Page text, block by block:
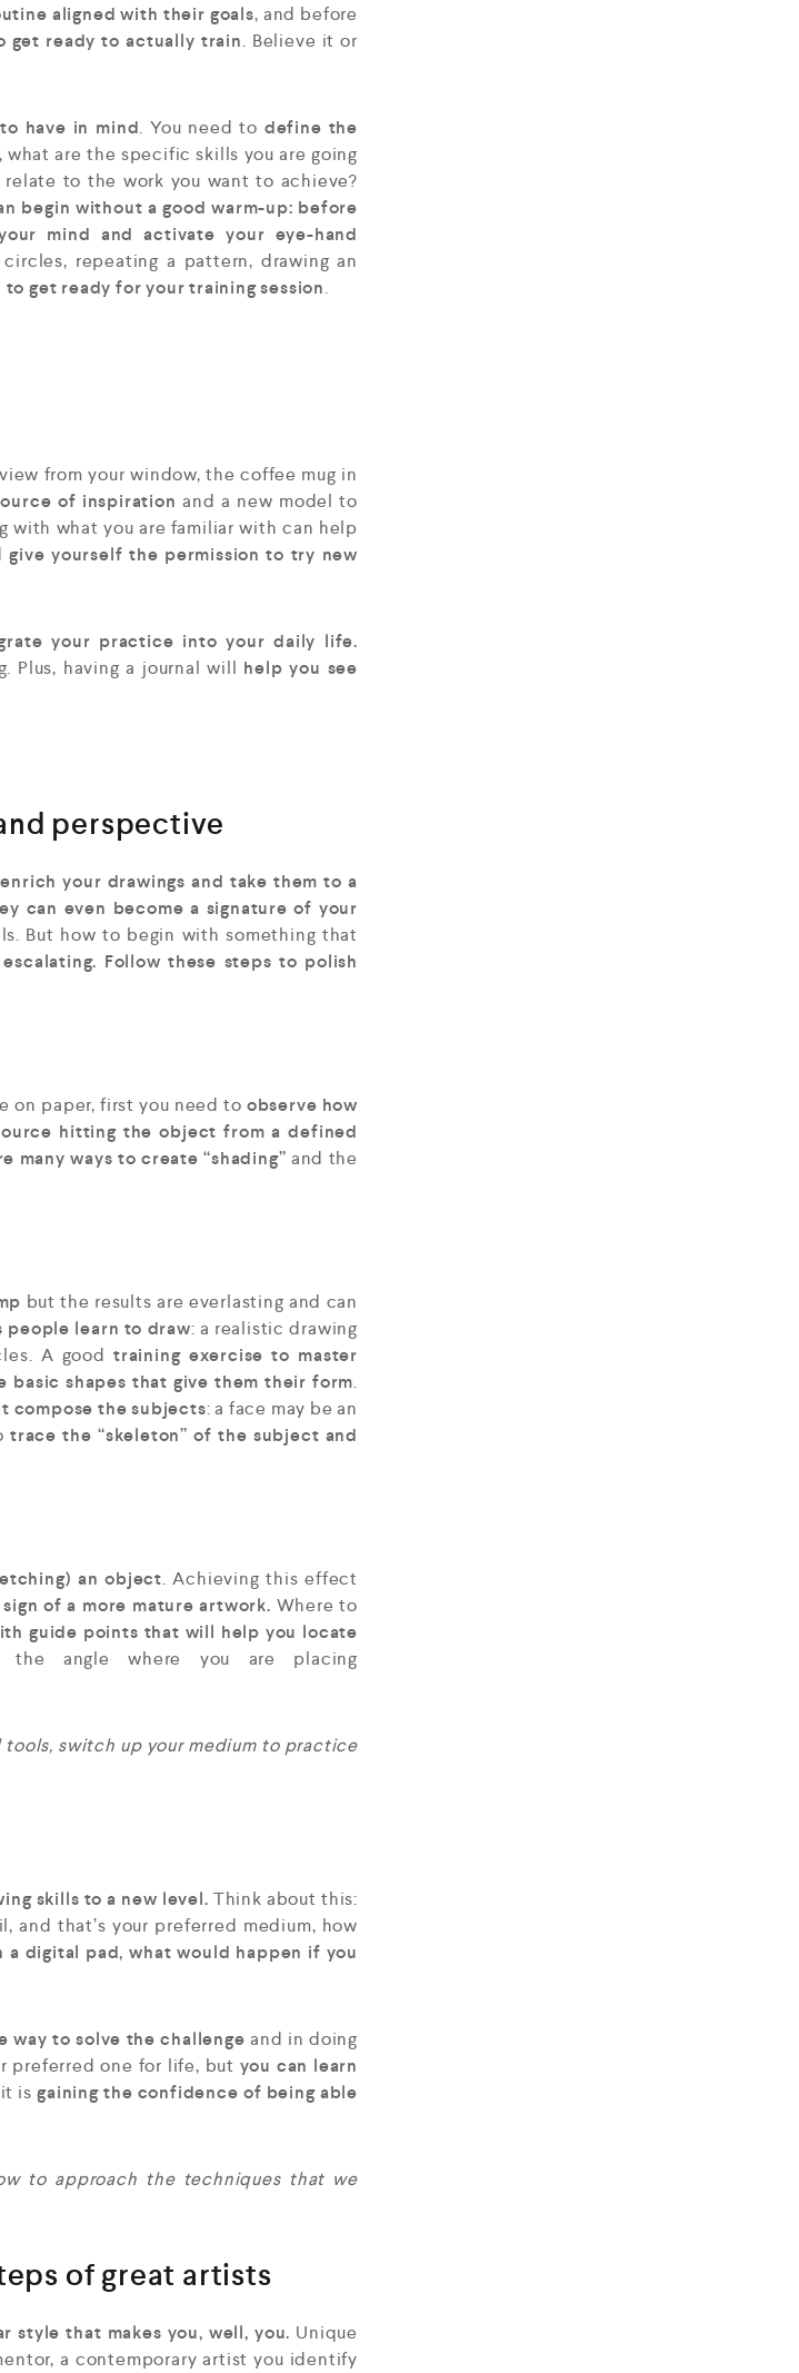
aligned with their goals, and before
get ready to actually train. Believe it or
have in mind. You need to define the
what are the specific skills you are going
to the work you want to achieve?
begin without a good warm-up: before
mind and activate your eye-hand
repeating a pattern, drawing an
to get ready for your training session.
from your window, the coffee mug in
of inspirationand a new model to
with what you are familiar with can help
give yourself the permission to try new
your practice into your daily life.
Plus, having a journal will help you see
perspective
your drawings and take them to a
can even become a signature of your
But how to begin with something that
Follow these steps to polish
on paper, first you need to observe how
hitting the object from a defined
many ways to create “shading” and the
but the results are everlasting and can
people learn to draw: a realistic drawing
A goodtraining exercise to master
basic shapes that give them their form.
compose the subjects: a face may be an
trace the “skeleton” of the subject and
an object. Achieving this effect
sign of a more mature artwork. Where to
guide points that will help you locate
angle where you are placing
switch up your medium to practice
skills to a new level. Think about this:
that’s your preferred medium, how
a digital pad, what would happen if you
way to solve the challengeand in doing
preferred one for life, but you can learn
it isgaining the confidence of being able
to approach the techniques that we
of great artists
style that makes you, well, you. Unique
a contemporary artist you identify